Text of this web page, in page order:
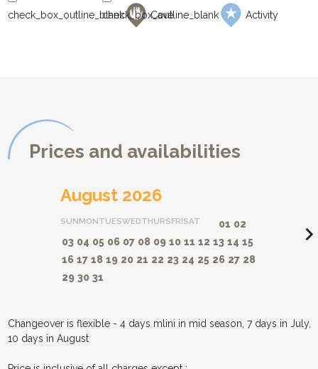
Cave Activity
Prices and availabilities
August 2026
SUNMONTUESWEDTHURSFRISAT 01 02
03 04 05 06 07 08 09 10 11 12 13 14 15
16 17 18 19 20 21 22 23 24 25 26 27 28
29 30 31
Changeover is flexible - 4 days mlini in mid season, 7 days in July,
10 days in August